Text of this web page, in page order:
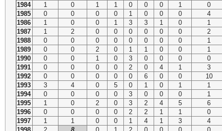
1984
1 0 1 1 0 0 0 1
0
1985
0 0 0 0 1 0 0 0
4
1986
1 0 0 1 3 3 1 0
1
1987
1 2 0 0 0 0 0 0
2
1988
0 0 0 0 0 0 0 0
1
1989
0 0 2 0 1 1 0 0
1
1990
0 0 1 0 3 0 0 0
0
1991
0 0 0 0 2 0 4 1
3
1992
0 0 0 0 0 6 0 0
10
1993
3 4 0 5 0 1 0 1
1
1994
0 0 0 0 3 0 0 0
1
1995
1 0 2 0 3 2 4 5
6
1996
0 0 0 0 2 2 1 1
0
1997
1 1 0 0 1 4 1 3
4